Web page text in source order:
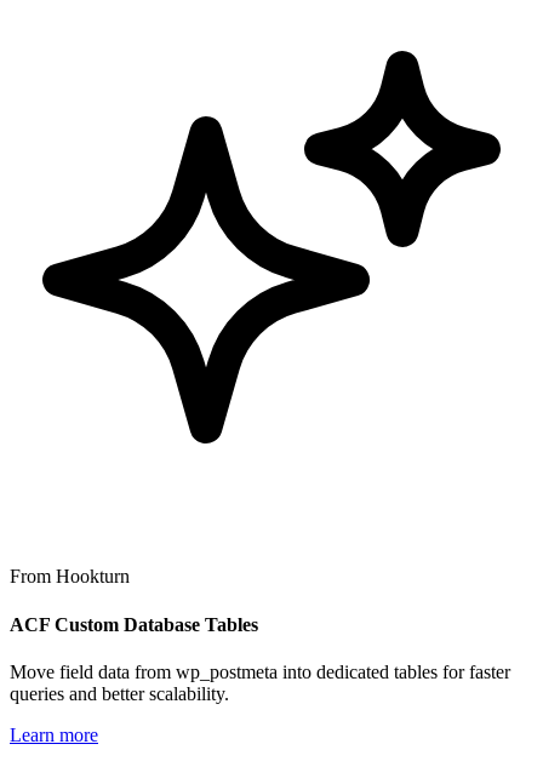
From Hookturn
ACF Custom Database Tables
Move field data from wp_postmeta into dedicated tables for faster
queries and better scalability.
Learn more